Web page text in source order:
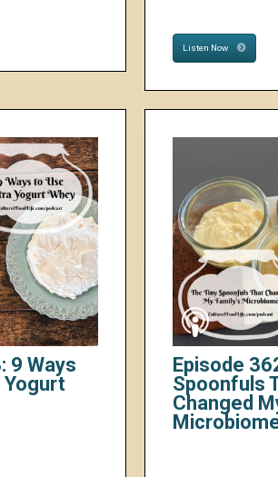
Listen Now
9 Ways
Yogurt
Episode
Spoonfuls
Changed